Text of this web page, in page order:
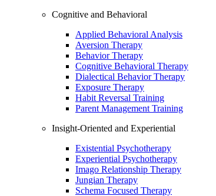
Cognitive and Behavioral
Applied Behavioral Analysis
Aversion Therapy
Behavior Therapy
Cognitive Behavioral Therapy
Dialectical Behavior Therapy
Exposure Therapy
Habit Reversal Training
Parent Management Training
Insight-Oriented and Experiential
Existential Psychotherapy
Experiential Psychotherapy
Imago Relationship Therapy
Jungian Therapy
Schema Focused Therapy